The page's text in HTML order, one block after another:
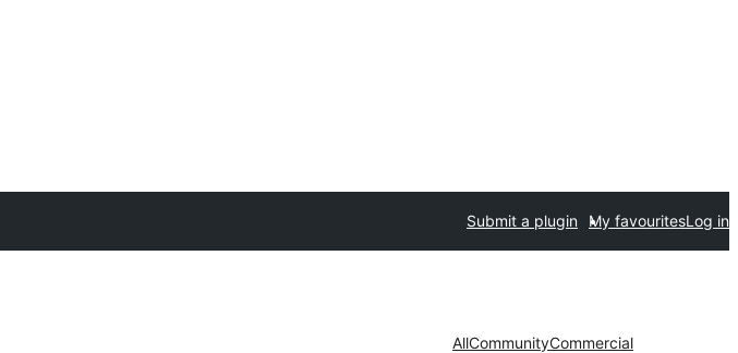
Submit a plugin My favouritesLog in
AllCommunityCommercial